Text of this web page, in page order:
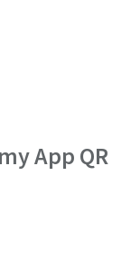
App QR